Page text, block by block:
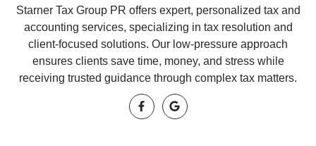
Starner Tax Group PR offers expert, personalized tax and
accounting services, specializing in tax resolution and
client-focused solutions. Our low-pressure approach
ensures clients save time, money, and stress while
receiving trusted guidance through complex tax matters.